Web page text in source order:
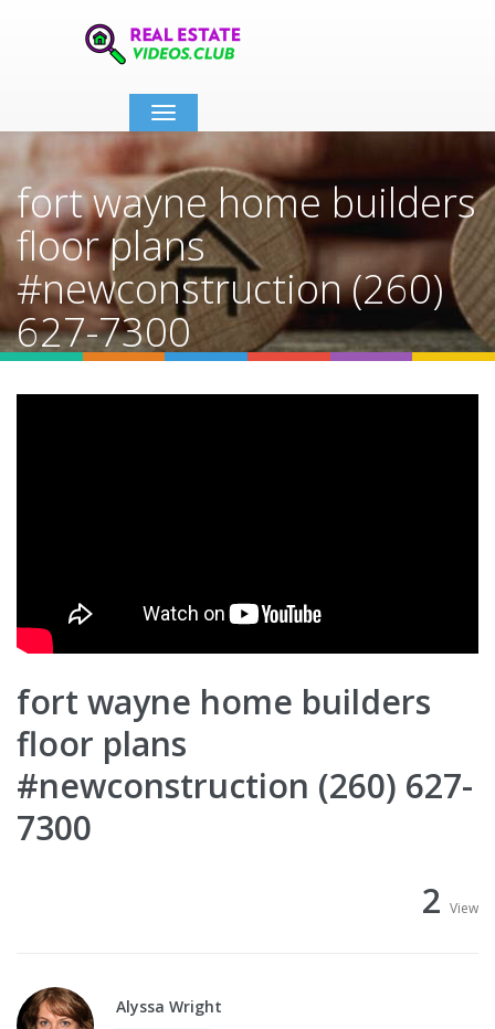
Toggle
navigation
fort wayne home builders
floor plans
#newconstruction (260)
627-7300
fort wayne home builders
floor plans
#newconstruction (260) 627-
7300
2 View
Alyssa Wright